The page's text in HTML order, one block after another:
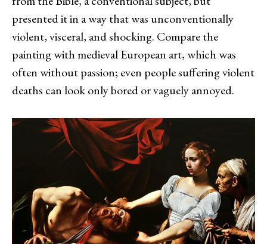
presented it in a way that was unconventionally
violent, visceral, and shocking. Compare the
painting with medieval European art, which was
often without passion; even people suffering violent
deaths can look only bored or vaguely annoyed.